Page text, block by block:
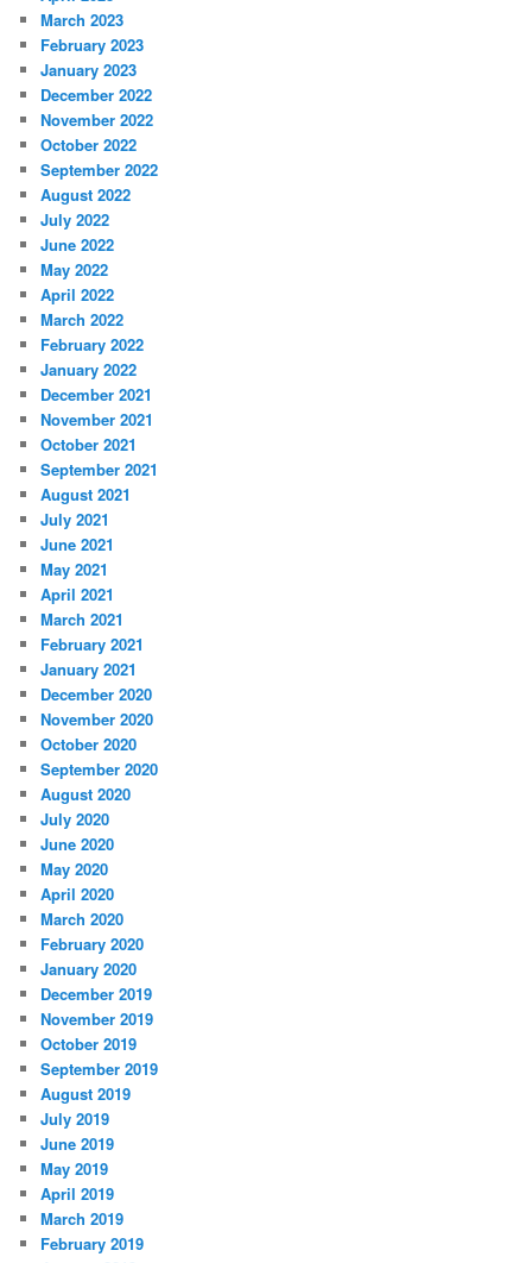
March 2023
February 2023
January 2023
December 2022
November 2022
October 2022
September 2022
August 2022
July 2022
June 2022
May 2022
April 2022
March 2022
February 2022
January 2022
December 2021
November 2021
October 2021
September 2021
August 2021
July 2021
June 2021
May 2021
April 2021
March 2021
February 2021
January 2021
December 2020
November 2020
October 2020
September 2020
August 2020
July 2020
June 2020
May 2020
April 2020
March 2020
February 2020
January 2020
December 2019
November 2019
October 2019
September 2019
August 2019
July 2019
June 2019
May 2019
April 2019
March 2019
February 2019